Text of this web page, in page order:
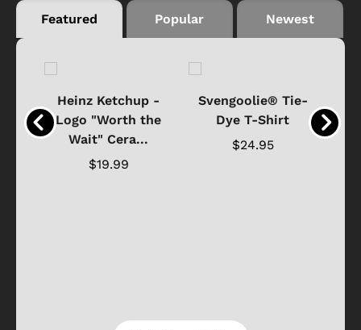
Featured Popular Newest
Heinz Ketchup -
Logo "Worth the
Wait" Cera...
$19.99
Svengoolie® Tie-
Dye T-Shirt
$24.95